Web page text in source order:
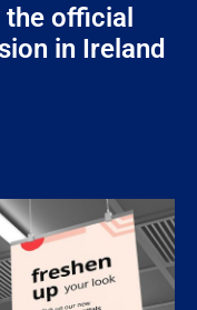
the official
in Ireland